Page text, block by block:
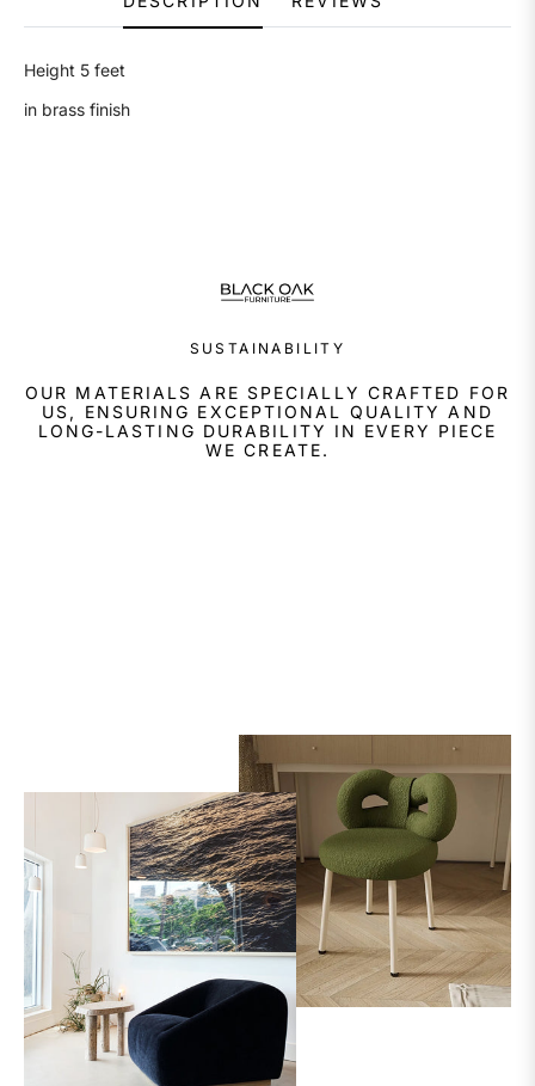
Height 5 feet
in brass finish
SUSTAINABILITY
OUR MATERIALS ARE SPECIALLY CRAFTED FOR
US, ENSURING EXCEPTIONAL QUALITY AND
LONG-LASTING DURABILITY IN EVERY PIECE
WE CREATE.